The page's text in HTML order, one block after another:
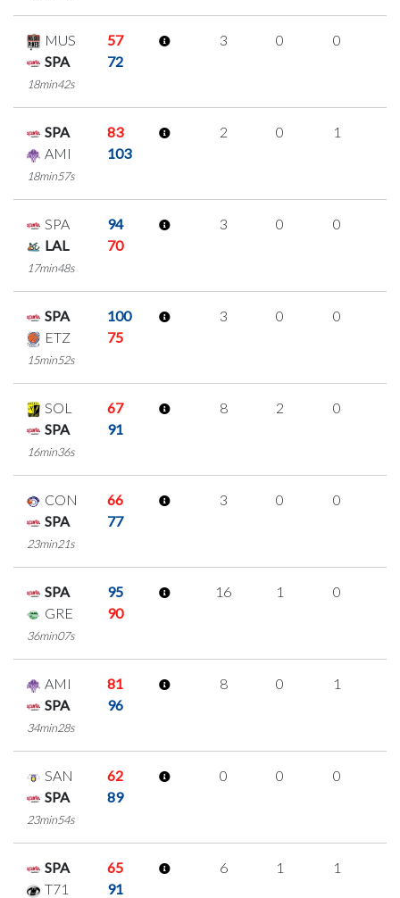
MUS
57
SPA
72
18min42s
3 0 0
SPA
83
AMI
103
18min57s
2 0 1
SPA
94
LAL
70
17min48s
3 0 0
SPA
100
ETZ
75
15min52s
3 0 0
SOL
67
SPA
91
16min36s
8 2 0
CON
66
SPA
77
23min21s
3 0 0
SPA
95
GRE
90
36min07s
16 1 0
AMI
81
SPA
96
34min28s
8 0 1
SAN
62
SPA
89
23min54s
0 0 0
SPA
65
T71
91
6 1 1